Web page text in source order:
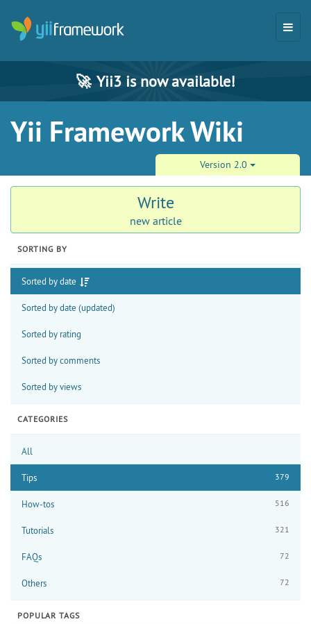
🚀 Yii3 is now available!
Yii Framework Wiki
Version 2.0
Write
new article
SORTING BY
Sorted by date
Sorted by date (updated)
Sorted by rating
Sorted by comments
Sorted by views
CATEGORIES
All
Tips 379
How-tos 516
Tutorials 321
FAQs 72
Others 72
POPULAR TAGS